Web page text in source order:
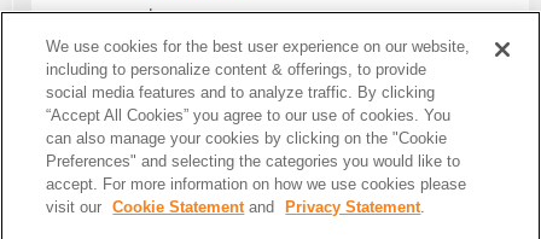
used.
We use cookies for the best user experience on our website,
including to personalize content & offerings, to provide
social media features and to analyze traffic. By clicking
“Accept All Cookies” you agree to our use of cookies. You
can also manage your cookies by clicking on the "Cookie
Preferences" and selecting the categories you would like to
accept. For more information on how we use cookies please
visit our
Cookie Statementand Privacy Statement.